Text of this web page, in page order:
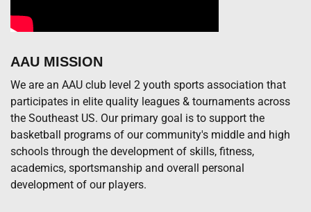
AAU MISSION
We are an AAU club level 2 youth sports association that
participates in elite quality leagues & tournaments across
the Southeast US. Our primary goal is to support the
basketball programs of our community's middle and high
schools through the development of skills, fitness,
academics, sportsmanship and overall personal
development of our players.